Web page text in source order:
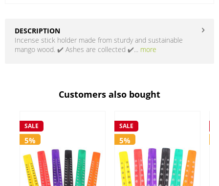
DESCRIPTION
Incense stick holder made from sturdy and sustainable
mango wood. ✔️ Ashes are collected ✔️... more
Customers also bought
SALE
5%
SALE
5%